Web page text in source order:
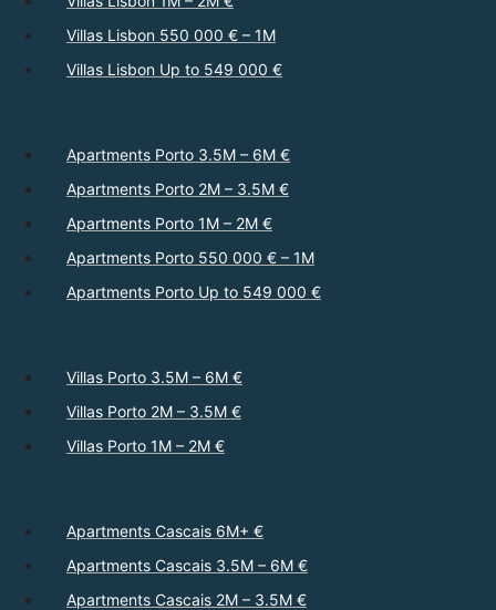
Villas Lisbon 550 000 € – 1M
Villas Lisbon Up to 549 000 €
Apartments Porto 3.5M – 6M €
Apartments Porto 2M – 3.5M €
Apartments Porto 1M – 2M €
Apartments Porto 550 000 € – 1M
Apartments Porto Up to 549 000 €
Villas Porto 3.5M – 6M €
Villas Porto 2M – 3.5M €
Villas Porto 1M – 2M €
Apartments Cascais 6M+ €
Apartments Cascais 3.5M – 6M €
Apartments Cascais 2M – 3.5M €